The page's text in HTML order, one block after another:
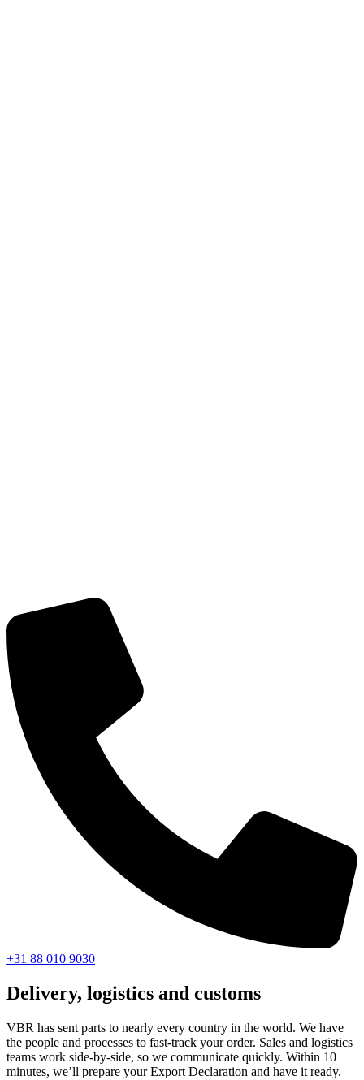
+31 88 010 9030
Delivery, logistics and customs
VBR has sent parts to nearly every country in the world. We have
the people and processes to fast-track your order. Sales and logistics
teams work side-by-side, so we communicate quickly. Within 10
minutes, we’ll prepare your Export Declaration and have it ready.